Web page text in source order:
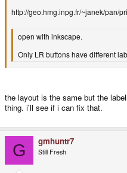
http://geo.hmg.inpg.fr/~janek/pan/
open with inkscape.
Only LR buttons have different
the layout is the same but the
thing. i'll see if i can fix that.
G gmhuntr7
Still Fresh